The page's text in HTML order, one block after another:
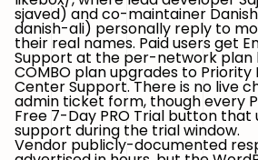
sjaved) and co-maintainer
danish-ali) personally reply to
their real names. Paid usersget
Support at the per-network plan
COMBO plan upgrades to Priority
Center Support. There is no live
admin ticket form, though every
Free 7-Day PRO Trial button that
support during the trial window.
Vendor publicly-documented